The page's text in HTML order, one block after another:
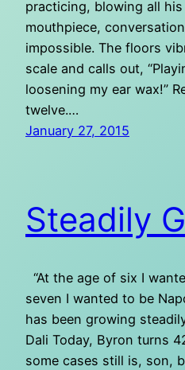
practicing, blowing all
mouthpiece,
impossible. The floors
scale and calls out,
loosening my ear wax!”
twelve.…
January 27, 2015
Steadily
“At the age of six I
seven I wanted to be
has been growing
Dali Today, Byron turns
some cases still is, son,